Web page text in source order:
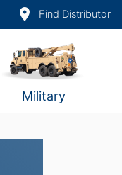
place Find Distributor
Military